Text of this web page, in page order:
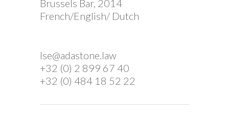
Brussels Bar, 2014
French/English/ Dutch
Ise@adastone.law
+32 (0) 2 899 67 40
+32 (0) 484 18 52 22